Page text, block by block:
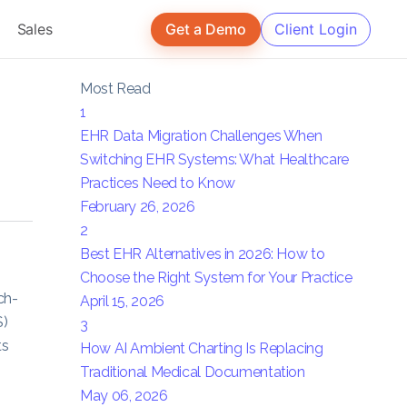
Sales Get a Demo Client Login
Most Read
1
EHR Data Migration Challenges When
Switching EHR Systems: What Healthcare
Practices Need to Know
February 26, 2026
2
Best EHR Alternatives in 2026: How to
Choose the Right System for Your Practice
April 15, 2026
3
How AI Ambient Charting Is Replacing
Traditional Medical Documentation
May 06, 2026